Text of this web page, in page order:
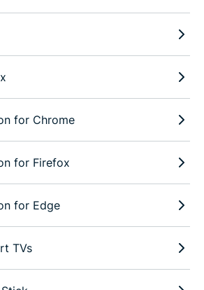
for Chrome
for Firefox
for Edge
TVs